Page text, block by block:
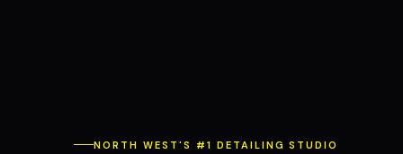
NORTH WEST'S #1 DETAILING STUDIO